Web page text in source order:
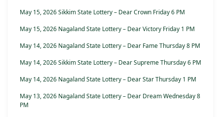
May 15, 2026 Sikkim State Lottery – Dear Crown Friday 6 PM
May 15, 2026 Nagaland State Lottery – Dear Victory Friday 1 PM
May 14, 2026 Nagaland State Lottery – Dear Fame Thursday 8 PM
May 14, 2026 Sikkim State Lottery – Dear Supreme Thursday 6 PM
May 14, 2026 Nagaland State Lottery – Dear Star Thursday 1 PM
May 13, 2026 Nagaland State Lottery – Dear Dream Wednesday 8
PM